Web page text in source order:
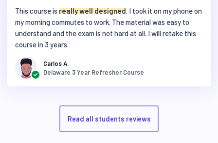
This course isreally well designed. I took it on my phone on
my morning commutes to work. The material was easy to
understand and the exam is not hard at all. I will retake this
course in 3 years.
Carlos A.
Delaware 3 Year Refresher Course
Read all students reviews